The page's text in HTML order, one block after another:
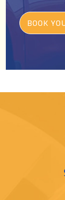
BOOK